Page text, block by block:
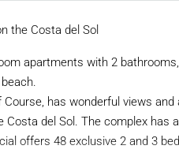
the Costa del Sol
apartments with 2
Course, has wonderful views
del Sol. The complex has
offers 48 exclusive 2 and 3